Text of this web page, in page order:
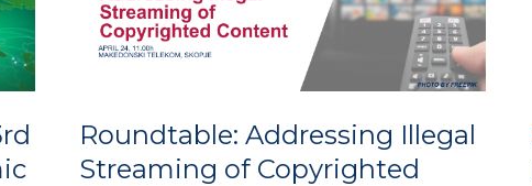
Roundtable: Addressing Illegal
Streaming of Copyrighted
Content